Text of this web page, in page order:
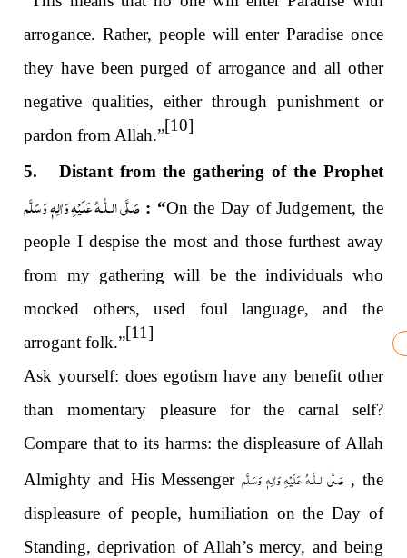
arrogance. Rather, people will enter Paradise once
they have been purged of arrogance and all other
negative qualities, either through punishment or
pardon from Allah.”
[10]
5. Distant from the gathering of the Prophet
صَلَّى الـلّٰـهُ عَلَيْهِ وَاٰلِهٖ وَسَلَّم : “On the Day of Judgement, the
people I despise the most and those furthest away
from my gathering will be the individuals who
mocked others, used foul language, and the
arrogant folk.”
[11]
Ask yourself: does egotism have any benefit other
than momentary pleasure for the carnal self?
Compare that to its harms: the displeasure of Allah
Almighty and His Messenger صَلَّى الـلّٰـهُ عَلَيْهِ وَاٰلِهٖ وَسَلَّم , the
displeasure of people, humiliation on the Day of
Standing, deprivation of Allah’s mercy, and being